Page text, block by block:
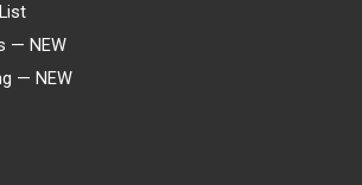
— NEW
— NEW